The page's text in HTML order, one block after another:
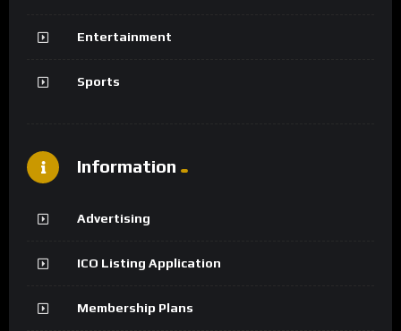
Entertainment
Sports
Information
Advertising
ICO Listing Application
Membership Plans